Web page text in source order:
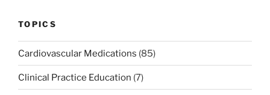
k
TOPICS
Cardiovascular Medications (85)
Clinical Practice Education (7)